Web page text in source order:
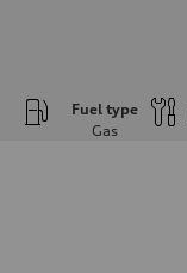
Fuel type
Gas